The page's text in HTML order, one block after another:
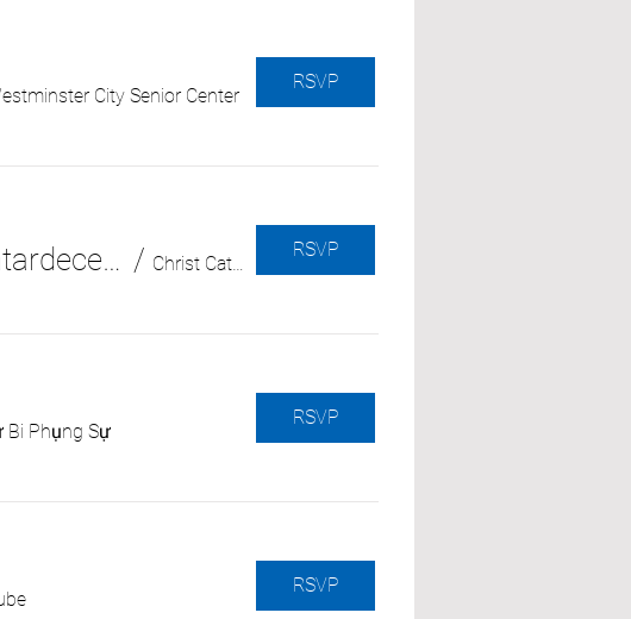
City Senior Center
RSVP
Cómo entender el comportamiento del “síndrome del atardecer” o “sundowning” (con Alzheimer’s Orange County) / Christ Cathedral
RSVP
Bi Phụng Sự
RSVP
RSVP